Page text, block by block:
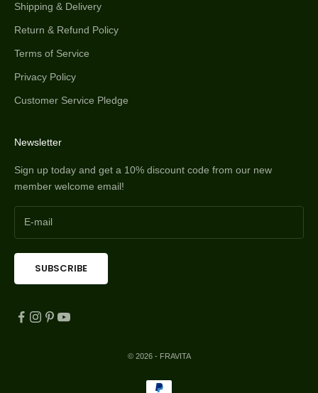
Shipping & Delivery
Return & Refund Policy
Terms of Service
Privacy Policy
Customer Service Pledge
Newsletter
Sign up today and get a 10% discount code from our new
member welcome email!
SUBSCRIBE
© 2026 - FRAVITA